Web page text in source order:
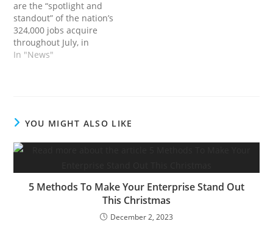
quitting.However in
response to a brand new
Gallup ballot, many
employees…
are the “spotlight and
standout” of the nation’s
324,000 jobs acquire
throughout July, in
accordance with Nela
companies with 1-19
staff, job beneficial
properties had been
114,000; in companies
beneficial properties had
been…
In "News"
YOU MIGHT ALSO LIKE
5 Methods To Make Your Enterprise Stand Out
This Christmas
December 2, 2023